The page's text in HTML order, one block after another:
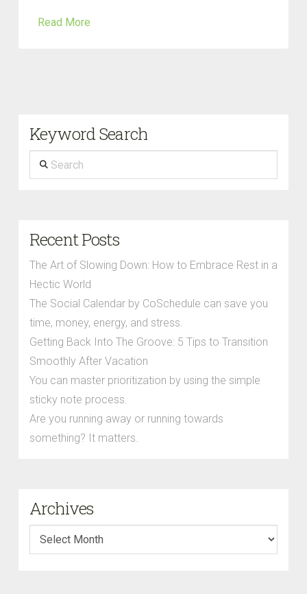
Read More
Keyword Search
Search
Recent Posts
The Art of Slowing Down: How to Embrace Rest in a
Hectic World
The Social Calendar by CoSchedule can save you
time, money, energy, and stress.
Getting Back Into The Groove: 5 Tips to Transition
Smoothly After Vacation
You can master prioritization by using the simple
sticky note process.
Are you running away or running towards
something? It matters.
Archives
Archives